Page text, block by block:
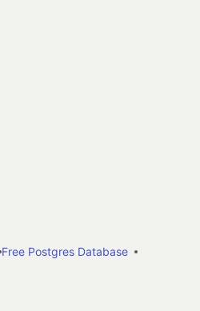
Free Postgres Database